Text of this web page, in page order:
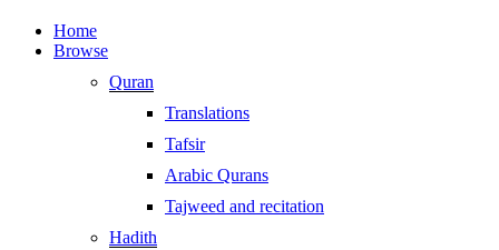
Home
Browse
Quran
Translations
Tafsir
Arabic Qurans
Tajweed and recitation
Hadith